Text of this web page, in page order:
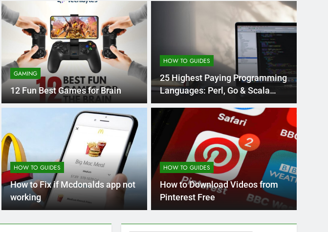
EDUCATION 1 Month Ago
Best Most Popular Business
Schools in France
France is home to some of the world’s best MBA programs, which provide
internationally renowned…
GAMING
12 Fun Best Games for Brain
HOW TO GUIDES
25 Highest Paying Programming
Languages: Perl, Go & Scala
Leads
HOW TO GUIDES
How to Fix if Mcdonalds app not
working
HOW TO GUIDES
How to Download Videos from
Pinterest Free